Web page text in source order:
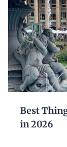
Best
in 2026